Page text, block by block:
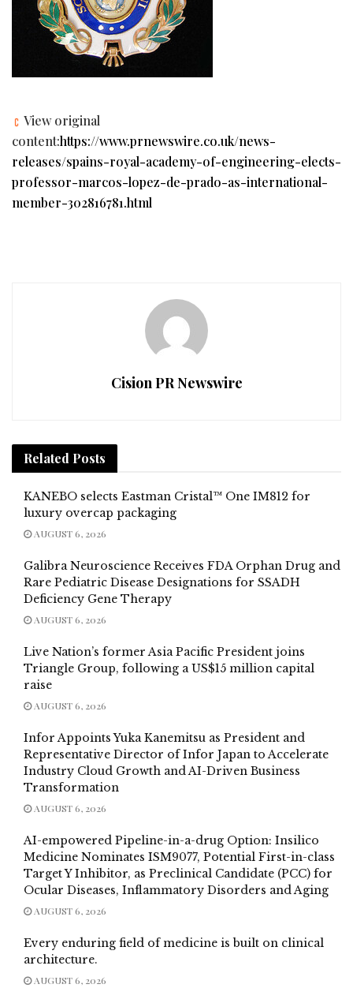
View original
content:https://www.prnewswire.co.uk/news-
releases/spains-royal-academy-of-engineering-elects-
professor-marcos-lopez-de-prado-as-international-
member-302816781.html
Cision PR Newswire
Related Posts
KANEBO selects Eastman Cristal™ One IM812 for
luxury overcap packaging
AUGUST 6, 2026
Galibra Neuroscience Receives FDA Orphan Drug and
Rare Pediatric Disease Designations for SSADH
Deficiency Gene Therapy
AUGUST 6, 2026
Live Nation’s former Asia Pacific President joins
Triangle Group, following a US$15 million capital
raise
AUGUST 6, 2026
Infor Appoints Yuka Kanemitsu as President and
Representative Director of Infor Japan to Accelerate
Industry Cloud Growth and AI-Driven Business
Transformation
AUGUST 6, 2026
AI-empowered Pipeline-in-a-drug Option: Insilico
Medicine Nominates ISM9077, Potential First-in-class
Target Y Inhibitor, as Preclinical Candidate (PCC) for
Ocular Diseases, Inflammatory Disorders and Aging
AUGUST 6, 2026
Every enduring field of medicine is built on clinical
architecture.
AUGUST 6, 2026